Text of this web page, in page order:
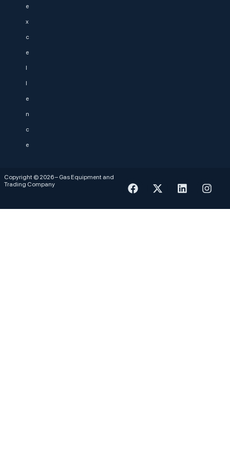
e
x
c
e
l
l
e
n
c
e
Copyright © 2026 – Gas Equipment and
Trading Company